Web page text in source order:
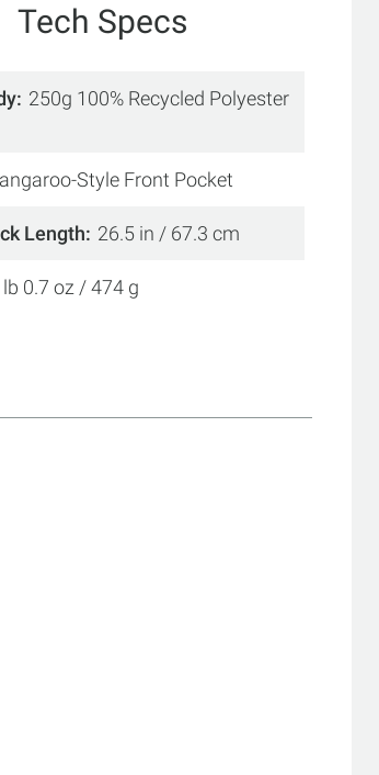
Tech Specs
250g 100% Recycled Polyester
Style Front Pocket
Length 26.5 in / 67.3 cm
lb 0.7 oz / 474 g